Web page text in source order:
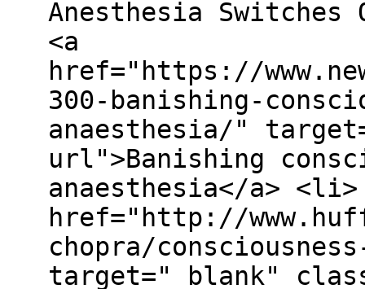
Anesthesia Switches
<a
href="https://
300-banishing-
anaesthesia/"
url">Banishing
anaesthesia</a> <li>
href="http://
chopra/
target="_blank"